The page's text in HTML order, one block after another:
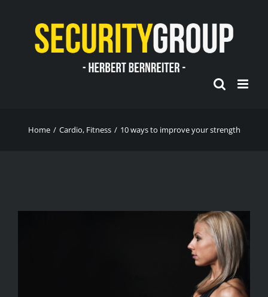
Home / Cardio, Fitness / 10 ways to improve your strength